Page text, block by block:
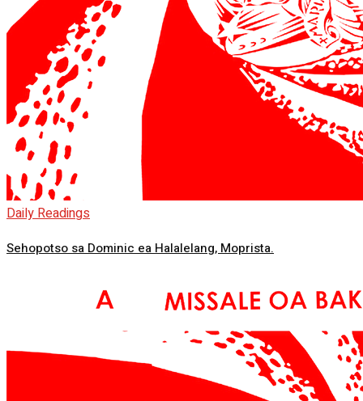
Daily Readings
Sehopotso sa Dominic ea Halalelang, Moprista.